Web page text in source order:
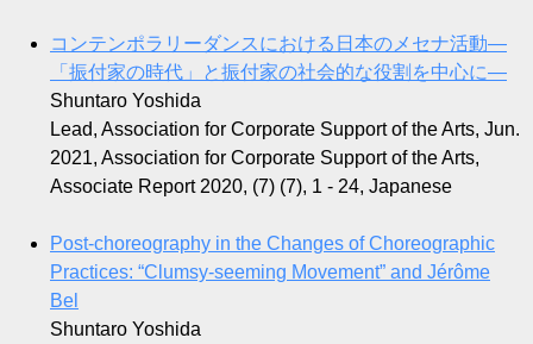
コンテンポラリーダンスにおける日本のメセナ活動—
「振付家の時代」と振付家の社会的な役割を中心に—
Shuntaro Yoshida
Lead, Association for Corporate Support of the Arts, Jun.
2021, Association for Corporate Support of the Arts,
Associate Report 2020, (7) (7), 1 - 24, Japanese
Post-choreography in the Changes of Choreographic
Practices: “Clumsy-seeming Movement” and Jérôme
Bel
Shuntaro Yoshida